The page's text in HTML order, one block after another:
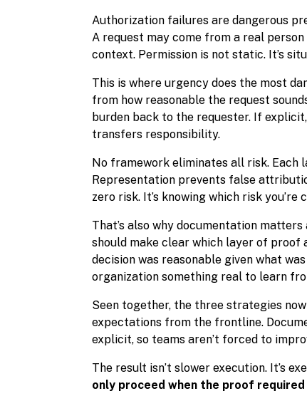
Authorization failures are dangerous
A request may come from a real
context. Permission is not static. It’s
This is where urgency does the most
from how reasonable the request
burden back to the requester. If
transfers responsibility.
No framework eliminates all risk.
Representation prevents false
zero risk. It’s knowing which risk
That’s also why documentation
should make clear which layer of proof
decision was reasonable given what
organization something real to learn
Seen together, the three strategies
expectations from the frontline.
explicit, so teams aren’t forced to
The result isn’t slower execution. It’s
only proceed when the proof